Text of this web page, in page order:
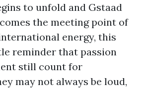
to unfold and Gstaad
the meeting point of
energy, this
reminder that passion
still count for
may not always be loud,